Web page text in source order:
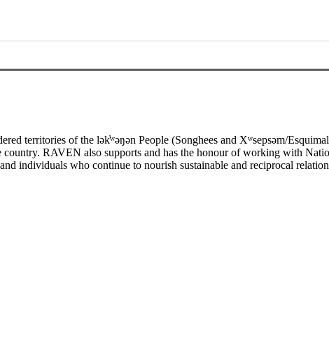
territories of the lək̓ʷəŋən People (Songhees and Xʷsepsəm/
RAVEN also supports and has the honour of working with
individuals who continue to nourish sustainable and reciprocal